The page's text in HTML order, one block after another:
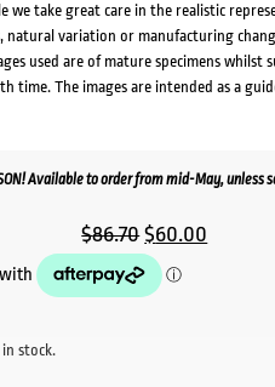
we take great care in the realistic
natural variation or manufacturing
used are of mature specimens
time. The images are intended as a
Available to order from mid-May, unless
$86.70Original
price
was:
$60.00
stock.